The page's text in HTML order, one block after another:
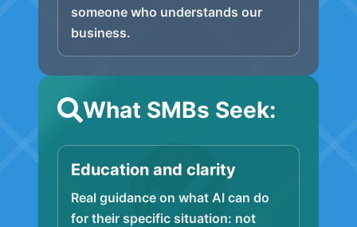
someone who understands our
business.
What SMBs Seek:
Education and clarity
Real guidance on what AI can do
for their specific situation: not